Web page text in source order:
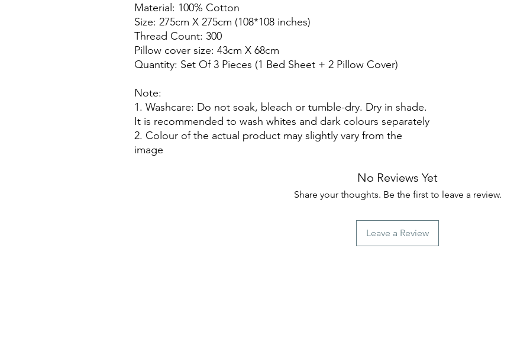
Material: 100% Cotton
Size: 275cm X 275cm (108*108 inches)
Thread Count: 300
Pillow cover size: 43cm X 68cm
Quantity: Set Of 3 Pieces (1 Bed Sheet + 2 Pillow Cover)
Note:
1. Washcare: Do not soak, bleach or tumble-dry. Dry in shade.
It is recommended to wash whites and dark colours separately
2. Colour of the actual product may slightly vary from the
image
No Reviews Yet
Share your thoughts. Be the first to leave a review.
Leave a Review